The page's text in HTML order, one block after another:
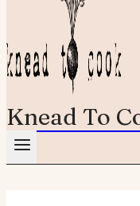
Knead To